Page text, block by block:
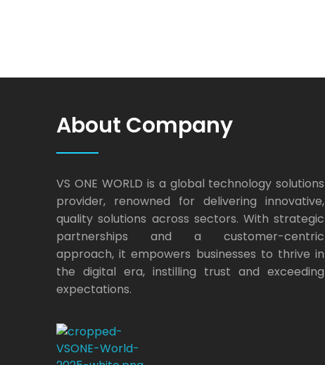
About Company
VS ONE WORLD is a global technology solutions
provider, renowned for delivering innovative,
quality solutions across sectors. With strategic
partnerships and a customer-centric
approach, it empowers businesses to thrive in
the digital era, instilling trust and exceeding
expectations.